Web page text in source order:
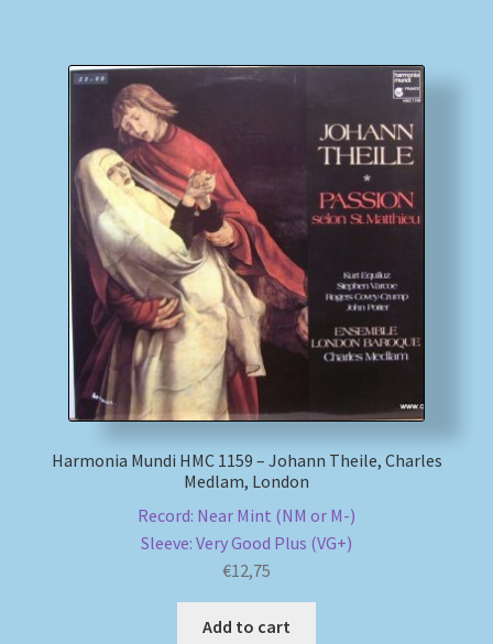
Harmonia Mundi HMC 1159 – Johann Theile, Charles
Medlam, London
Record: Near Mint (NM or M-)
Sleeve: Very Good Plus (VG+)
€12,75
Add to cart